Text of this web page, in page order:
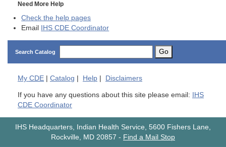
Need More Help
Check the help pages
Email
IHS CDE Coordinator
Search Catalog Go
My CDE | Catalog | Help | Disclaimers
If you have any questions about this site please email:
IHS
CDE Coordinator
IHS Headquarters, Indian Health Service, 5600 Fishers Lane,
Rockville, MD 20857 - Find a Mail Stop